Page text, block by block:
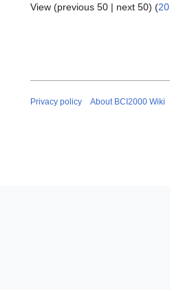
View (previous 50 | next 50) (20
Privacy policy About BCI2000 Wiki